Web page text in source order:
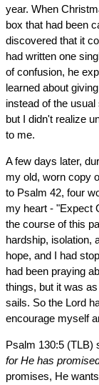
year. When
box that had been
discovered that it
had written one
of confusion, he
learned about
instead of the
but I didn't realize
to me.
A few days later,
my old, worn copy
to Psalm 42, four
my heart - "Expect
the course of this
hardship, isolation,
hope, and I had
had been praying
things, but it was
sails. So the Lord
encourage myself
Psalm 130:5 (TLB)
for He has
promises, He